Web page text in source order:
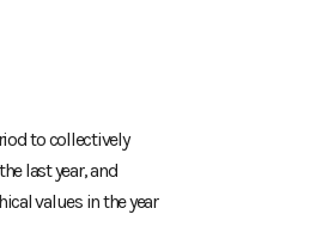
to collectively
last year, and
values in the year